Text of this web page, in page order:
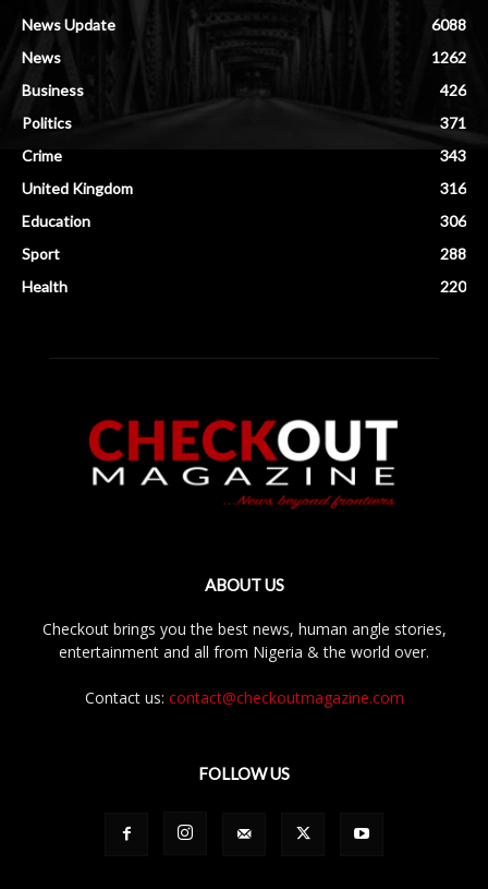
News Update
6088
News
1262
Business
426
Politics
371
Crime
343
United Kingdom
316
Education
306
Sport
288
Health
220
ABOUT US
Checkout brings you the best news, human angle stories,
entertainment and all from Nigeria & the world over.
Contact us: contact@checkoutmagazine.com
FOLLOW US